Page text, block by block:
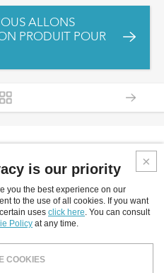
ALLONS
PRODUIT POUR
- (MB) - Italy
is our priority
you the best experience on our
to the use of all cookies. If you want
uses click here. You can consult
Policy at any time.
COOKIES